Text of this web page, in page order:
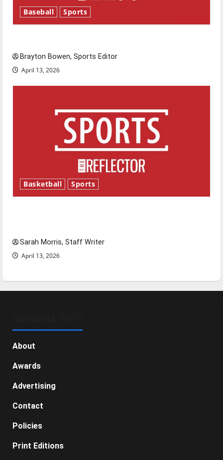
Baseball Sports
Brayton Bowen, Sports Editor
April 13, 2026
Basketball Sports
Sarah Morris, Staff Writer
April 13, 2026
About
Awards
Advertising
Contact
Policies
Print Editions